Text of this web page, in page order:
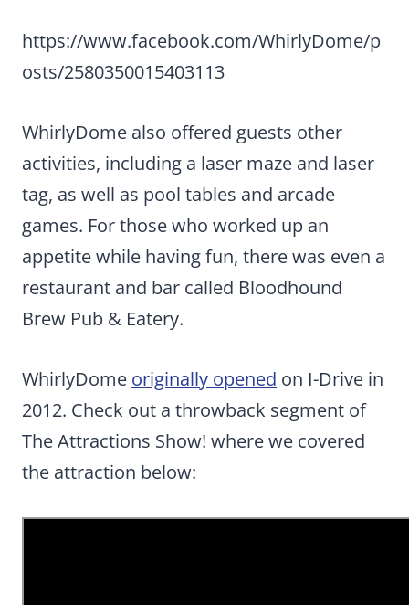
https://www.facebook.com/WhirlyDome/p
osts/2580350015403113
WhirlyDome also offered guests other
activities, including a laser maze and laser
tag, as well as pool tables and arcade
games. For those who worked up an
appetite while having fun, there was even a
restaurant and bar called Bloodhound
Brew Pub & Eatery.
WhirlyDome originally opened on I-Drive in
2012. Check out a throwback segment of
The Attractions Show! where we covered
the attraction below: